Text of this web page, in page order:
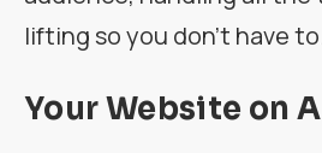
lifting so you don’t have
Your Website on